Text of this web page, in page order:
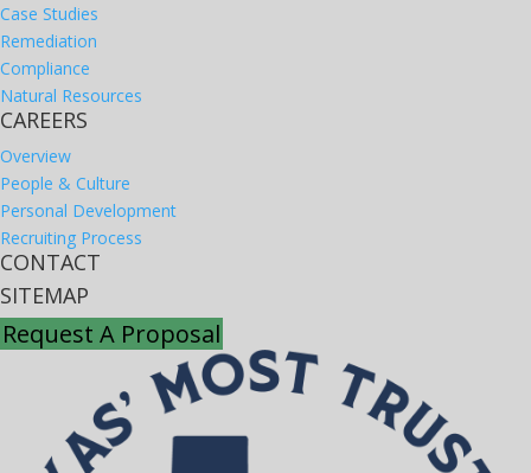
Case Studies
Remediation
Compliance
Natural Resources
CAREERS
Overview
People & Culture
Personal Development
Recruiting Process
CONTACT
SITEMAP
Request A Proposal